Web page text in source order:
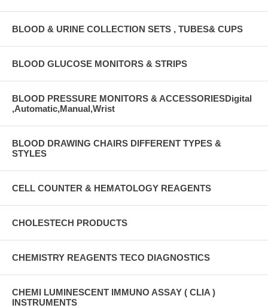
BLOOD & URINE COLLECTION SETS , TUBES& CUPS
BLOOD GLUCOSE MONITORS & STRIPS
BLOOD PRESSURE MONITORS & ACCESSORIESDigital
,Automatic,Manual,Wrist
BLOOD DRAWING CHAIRS DIFFERENT TYPES &
STYLES
CELL COUNTER & HEMATOLOGY REAGENTS
CHOLESTECH PRODUCTS
CHEMISTRY REAGENTS TECO DIAGNOSTICS
CHEMI LUMINESCENT IMMUNO ASSAY ( CLIA )
INSTRUMENTS